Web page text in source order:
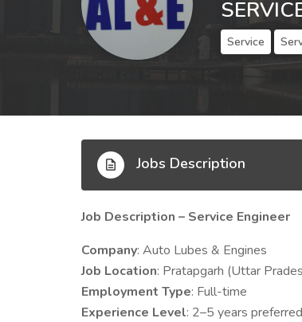
Service
Jobs Description
Job Description – Service Engineer
Company: Auto Lubes & Engines
Job Location: Pratapgarh (Uttar
Employment Type: Full-time
Experience Level: 2–5 years preferred